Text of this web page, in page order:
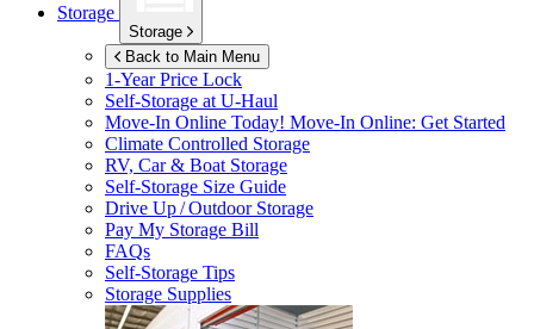
Storage
Storage
Back to Main Menu
1-Year Price Lock
Self-Storage atU-Haul
Move-In Online Today! Move-In Online: Get Started
Climate Controlled Storage
RV, Car & Boat Storage
Self-Storage Size Guide
Drive Up / Outdoor Storage
Pay My Storage Bill
FAQs
Self-Storage Tips
Storage Supplies